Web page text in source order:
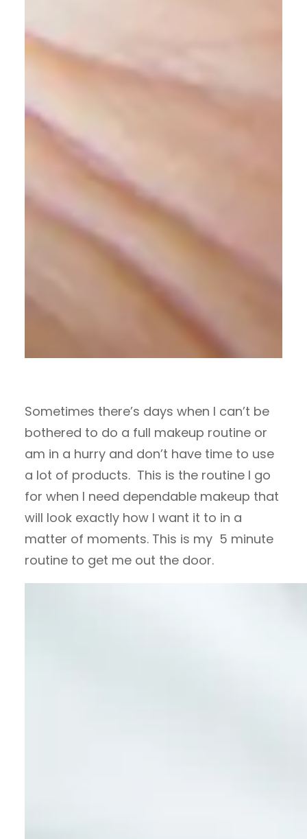
Sometimes there’s days when I can’t be
bothered to do a full makeup routine or
am in a hurry and don’t have time to use
a lot of products. This is the routine I go
for when I need dependable makeup that
will look exactly how I want it to in a
matter of moments. This is my 5 minute
routine to get me out the door.